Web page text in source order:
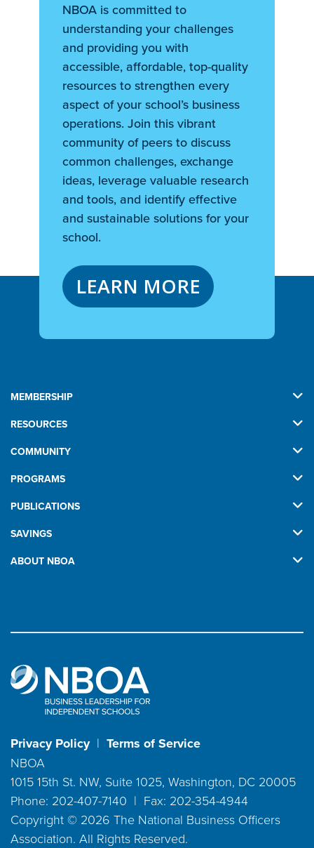
NBOA is committed to
understanding your challenges
and providing you with
accessible, affordable, top-quality
resources to strengthen every
aspect of your school’s business
operations. Join this vibrant
community of peers to discuss
common challenges, exchange
ideas, leverage valuable research
and tools, and identify effective
and sustainable solutions for your
school.
LEARN MORE
MEMBERSHIP
RESOURCES
COMMUNITY
PROGRAMS
PUBLICATIONS
SAVINGS
ABOUT NBOA
Privacy Policy| Terms of Service
NBOA
1015 15th St. NW, Suite 1025, Washington, DC 20005
Phone: 202-407-7140 | Fax: 202-354-4944
Copyright © 2026 The National Business Officers
Association. All Rights Reserved.